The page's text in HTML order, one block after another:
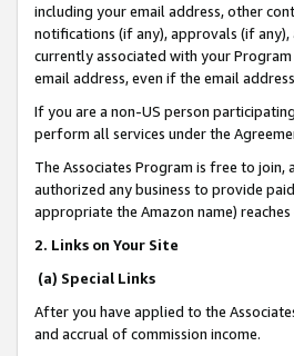
including your email address, other
notifications (if any), approvals (if
currently associated with your
email address, even if the email
If you are a non-US person
perform all services under the
The Associates Program is free to join,
authorized any business to provide
appropriate the Amazon name)
2. Links on Your Site
(a) Special Links
After you have applied to the
and accrual of commission income.